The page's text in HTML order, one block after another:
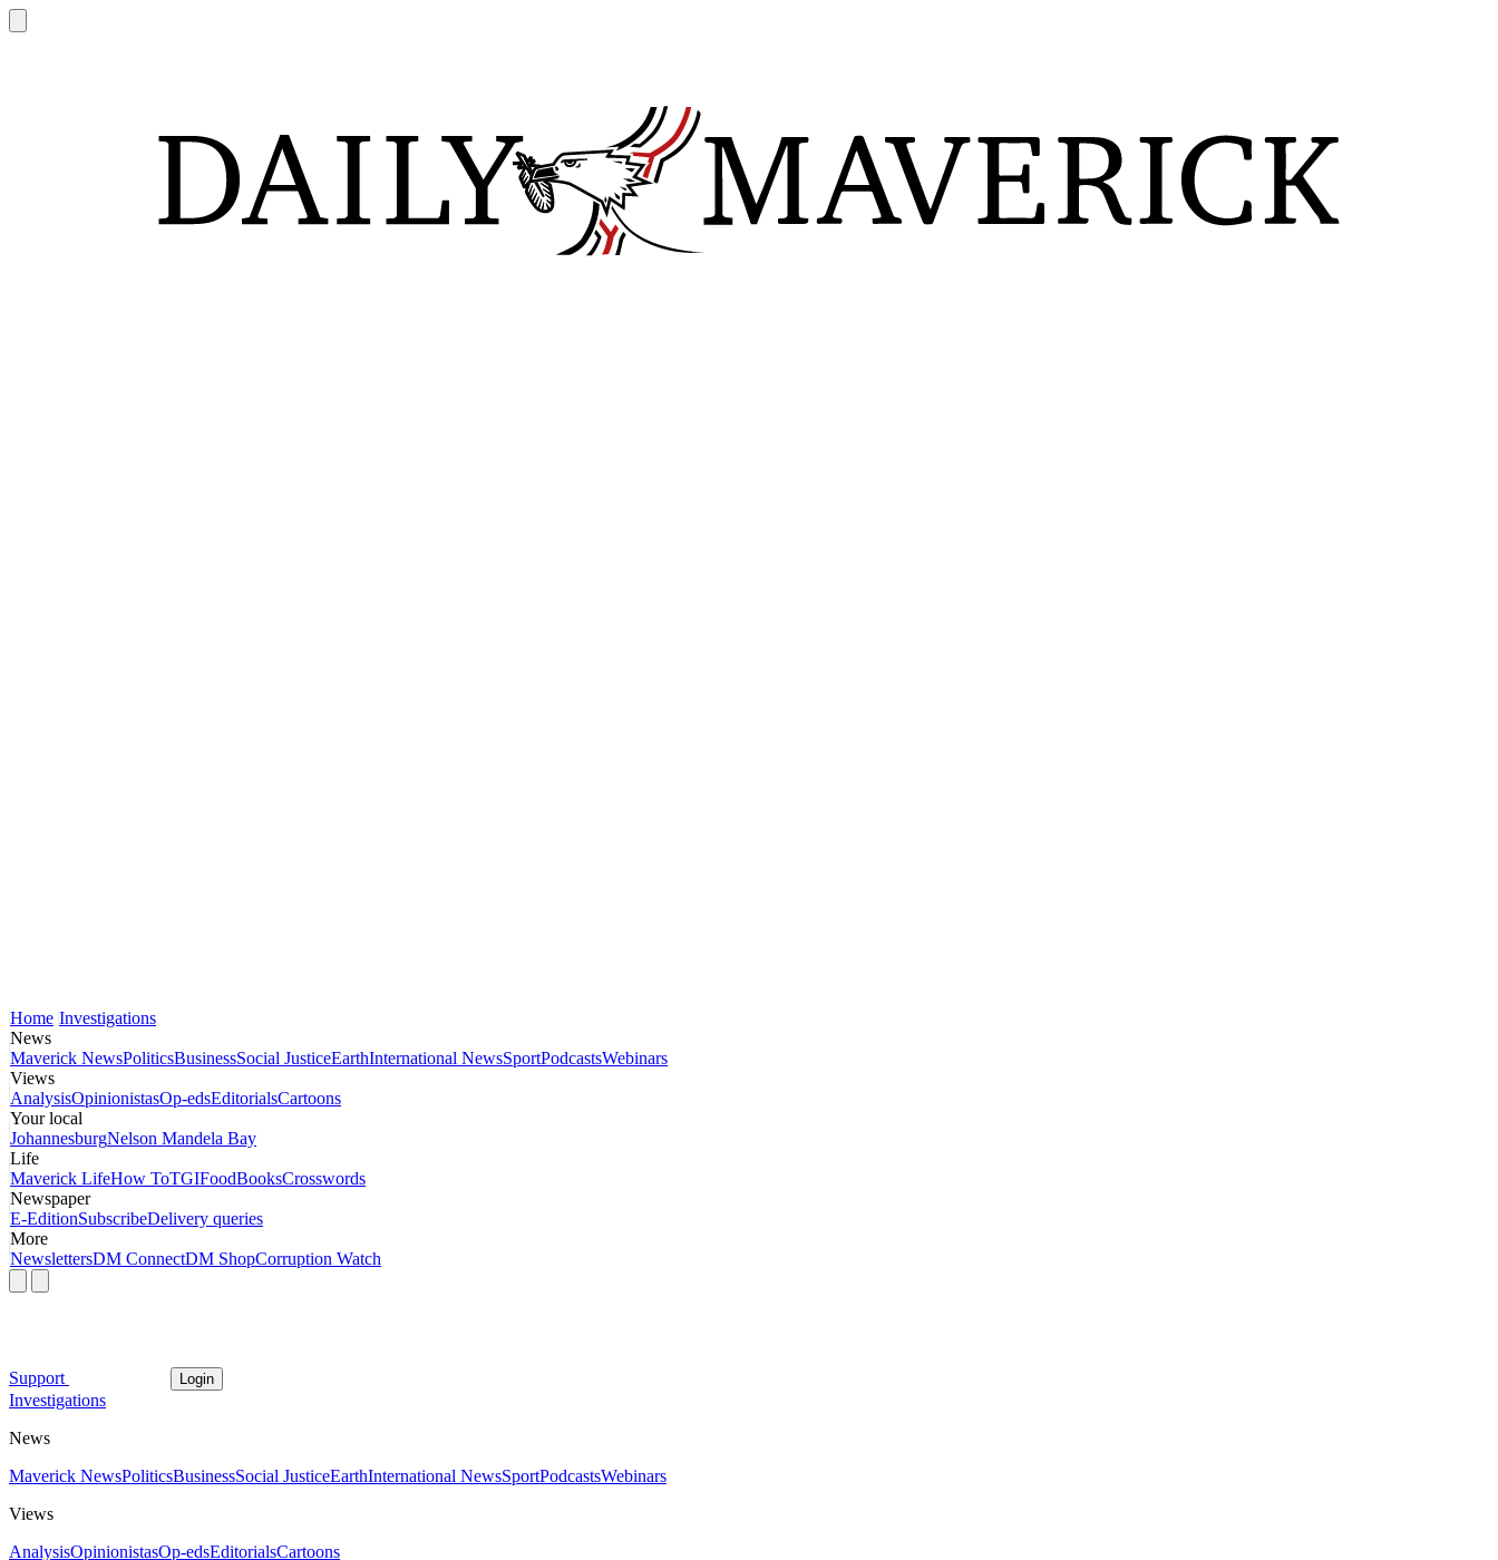
Home Investigations
News
Maverick NewsPoliticsBusinessSocial JusticeEarthInternational NewsSportPodcastsWebinars
Views
AnalysisOpinionistasOp-edsEditorialsCartoons
Your local
JohannesburgNelson Mandela Bay
Life
Maverick LifeHow ToTGIFoodBooksCrosswords
Newspaper
E-EditionSubscribeDelivery queries
More
NewslettersDM ConnectDM ShopCorruption Watch
Support Login
Investigations
News
Maverick NewsPoliticsBusinessSocial JusticeEarthInternational NewsSportPodcastsWebinars
Views
AnalysisOpinionistasOp-edsEditorialsCartoons